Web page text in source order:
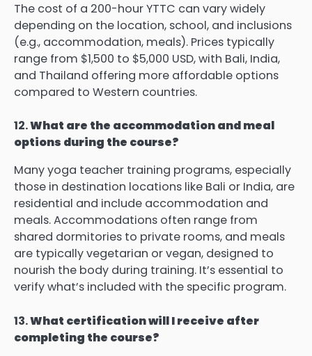
The cost of a 200-hour YTTC can vary widely
depending on the location, school, and inclusions
(e.g., accommodation, meals). Prices typically
range from $1,500 to $5,000 USD, with Bali, India,
and Thailand offering more affordable options
compared to Western countries.
12.What are the accommodation and meal
options during the course?
Many yoga teacher training programs, especially
those in destination locations like Bali or India, are
residential and include accommodation and
meals. Accommodations often range from
shared dormitories to private rooms, and meals
are typically vegetarian or vegan, designed to
nourish the body during training. It’s essential to
verify what’s included with the specific program.
13.What certification will I receive after
completing the course?